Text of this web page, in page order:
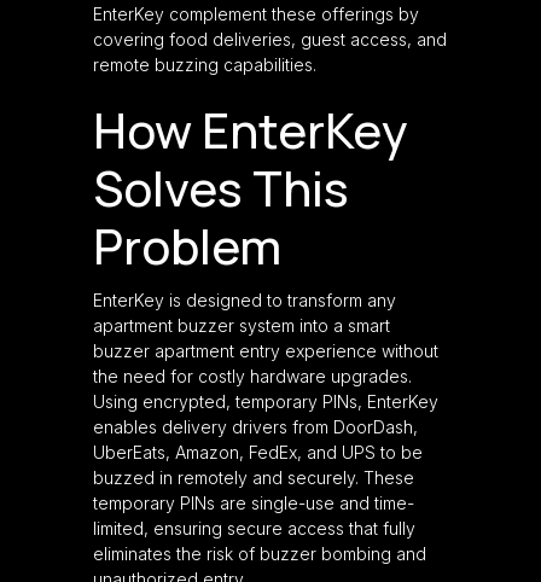
EnterKey complement these offerings by
covering food deliveries, guest access, and
remote buzzing capabilities.
How EnterKey
Solves This
Problem
EnterKey is designed to transform any
apartment buzzer system into a smart
buzzer apartment entry experience without
the need for costly hardware upgrades.
Using encrypted, temporary PINs, EnterKey
enables delivery drivers from DoorDash,
UberEats, Amazon, FedEx, and UPS to be
buzzed in remotely and securely. These
temporary PINs are single-use and time-
limited, ensuring secure access that fully
eliminates the risk of buzzer bombing and